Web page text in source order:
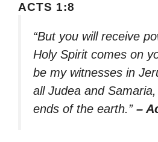
ACTS 1:8
“But you will receive
Holy Spirit comes on
be my witnesses in
all Judea and
ends of the earth.” –